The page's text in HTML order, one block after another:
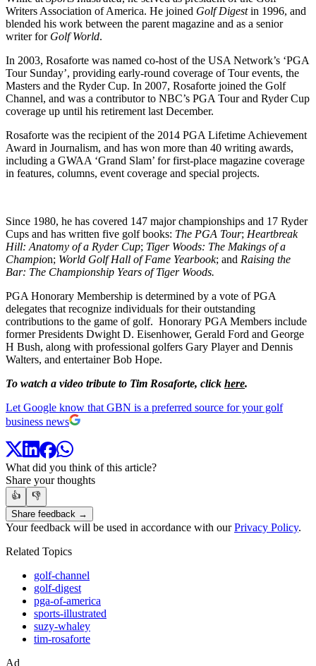
Writers Association of America. He joined Golf Digestin 1996, and
blended his work between the parent magazine and as a senior
writer for Golf World.
In 2003, Rosaforte was named co-host of the USA Network’s ‘PGA
Tour Sunday’, providing early-round coverage of Tour events, the
Masters and the Ryder Cup. In 2007, Rosaforte joined the Golf
Channel, and was a contributor to NBC’s PGA Tour and Ryder Cup
coverage up until his retirement last December.
Rosaforte was the recipient of the 2014 PGA Lifetime Achievement
Award in Journalism, and has won more than 40 writing awards,
including a GWAA ‘Grand Slam’ for first-place magazine coverage
in features, columns, event coverage and special projects.
Since 1980, he has covered 147 major championships and 17 Ryder
Cups and has written five golf books: The PGA Tour; Heartbreak
Hill: Anatomy of a Ryder Cup; Tiger Woods: The Makings of a
Champion; World Golf Hall of Fame Yearbook; and Raising the
Bar: The Championship Years of Tiger Woods.
PGA Honorary Membership is determined by a vote of PGA
delegates that recognize individuals for their outstanding
contributions to the game of golf. Honorary PGA Members include
former Presidents Dwight D. Eisenhower, Gerald Ford and George
H Bush, along with professional golfers Gary Player and Dennis
Walters, and entertainer Bob Hope.
To watch a video tribute to Tim Rosaforte, click here.
Let Google know that GBN is a preferred source for your golf
business news
What did you think of this article?
Share your thoughts
👍
👎
Share feedback →
Your feedback will be used in accordance with ourPrivacy Policy.
Related Topics
golf-channel
golf-digest
pga-of-america
sports-illustrated
suzy-whaley
tim-rosaforte
Ad